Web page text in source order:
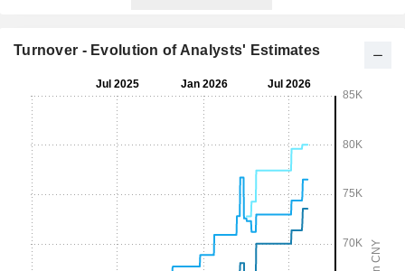
Turnover - Evolution of Analysts' Estimates